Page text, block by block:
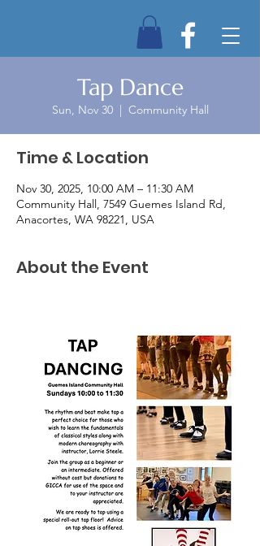
Tap Dance
Sun, Nov 30
  |
Community Hall
Time & Location
Nov 30, 2025, 10:00 AM – 11:30 AM
Community Hall, 7549 Guemes Island Rd,
Anacortes, WA 98221, USA
About the Event